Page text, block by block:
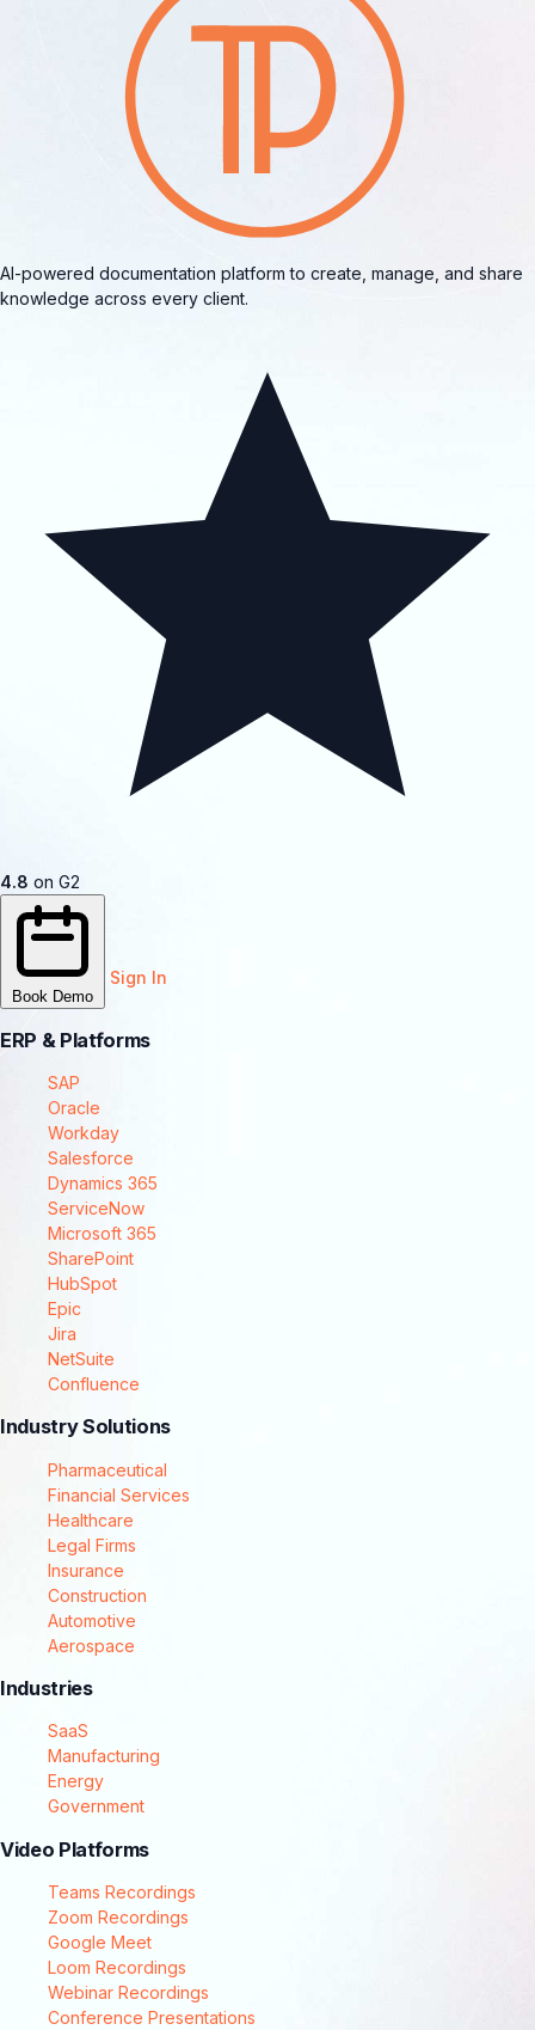
AI-powered documentation platform to create, manage, and share
knowledge across every client.
4.8 on G2
Book Demo
Sign In
ERP & Platforms
SAP
Oracle
Workday
Salesforce
Dynamics 365
ServiceNow
Microsoft 365
SharePoint
HubSpot
Epic
Jira
NetSuite
Confluence
Industry Solutions
Pharmaceutical
Financial Services
Healthcare
Legal Firms
Insurance
Construction
Automotive
Aerospace
Industries
SaaS
Manufacturing
Energy
Government
Video Platforms
Teams Recordings
Zoom Recordings
Google Meet
Loom Recordings
Webinar Recordings
Conference Presentations